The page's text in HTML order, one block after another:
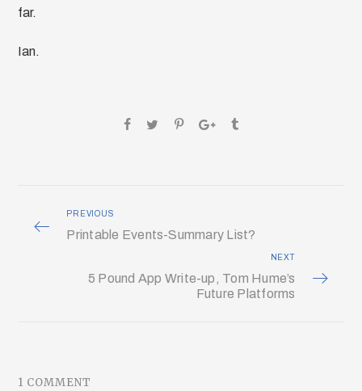
far.
Ian.
PREVIOUS
Printable Events-Summary List?
NEXT
5 Pound App Write-up, Tom Hume’s
Future Platforms
1 COMMENT